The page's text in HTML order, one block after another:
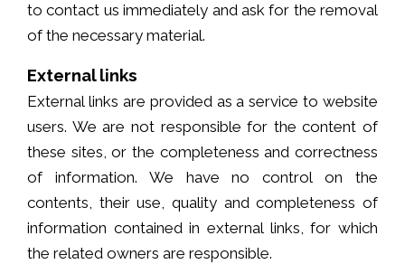
to contact us immediately and ask for the removal
of the necessary material.
External links
External links are provided as a service to website
users. We are not responsible for the content of
these sites, or the completeness and correctness
of information. We have no control on the
contents, their use, quality and completeness of
information contained in external links, for which
the related owners are responsible.